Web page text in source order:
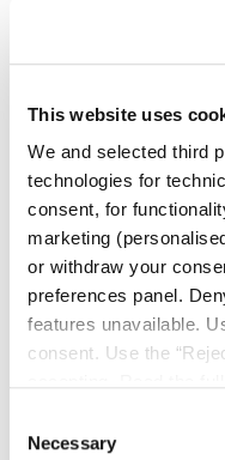
This website uses
We and selected third
technologies for
consent, for
marketing
or withdraw your
preferences panel.
features unavailable.
consent. Use the
Selection
Necessary
postcard from
immersed, in a plot